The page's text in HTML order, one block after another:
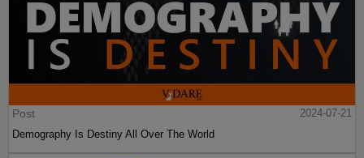
Post
2024-07-21
Demography Is Destiny All Over The World